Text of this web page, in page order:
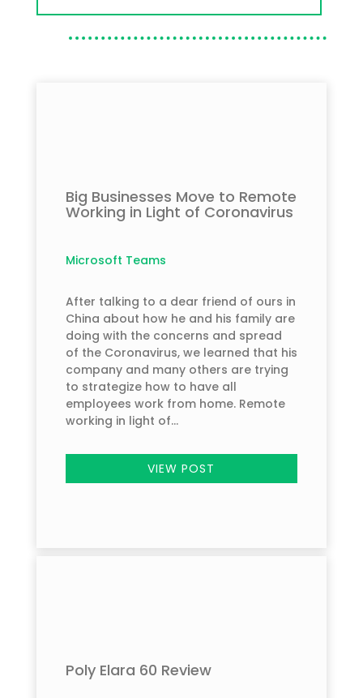
Big Businesses Move to Remote
Working in Light of Coronavirus
Microsoft Teams
After talking to a dear friend of ours in
China about how he and his family are
doing with the concerns and spread
of the Coronavirus, we learned that his
company and many others are trying
to strategize how to have all
employees work from home. Remote
working in light of...
VIEW POST
Poly Elara 60 Review